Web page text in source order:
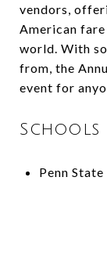
vendors,
American
world. With
from, the
event for
Schools
Penn